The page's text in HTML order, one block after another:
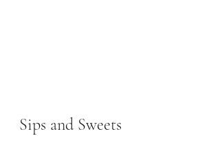
Sips and Sweets